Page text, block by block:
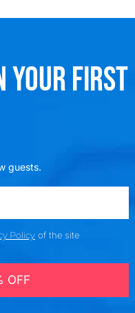
YOUR FIRST
guests.
Policyof the site
OFF